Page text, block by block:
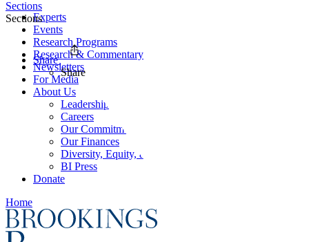
Experts
Events
Research Programs
Research & Commentary
Newsletters
For Media
About Us
Leadership
Careers
Our Commitments
Our Finances
Diversity, Equity, and Inclusion
BI Press
Donate
Home
Sections
Sections
Share
Share